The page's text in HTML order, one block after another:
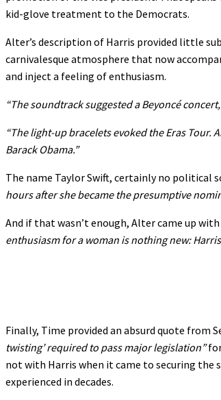
kid-glove treatment to the Democrats.
Alter’s description of Harris provided little
carnivalesque atmosphere that now
and inject a feeling of enthusiasm.
“The soundtrack suggested a Beyoncé
“The light-up bracelets evoked the Eras
Barack Obama.”
The name Taylor Swift, certainly no political
hours after she became the presumptive
And if that wasn’t enough, Alter came up
enthusiasm for a woman is nothing new:
Finally, Time provided an absurd quote from
twisting’ required to pass major legislation”
not with Harris when it came to securing the
experienced in decades.